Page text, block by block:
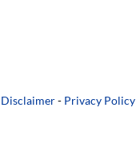
Disclaimer- Privacy Policy